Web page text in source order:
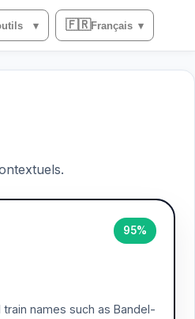
▾ 🇫🇷Français ▾
95%
names such as Bandel-